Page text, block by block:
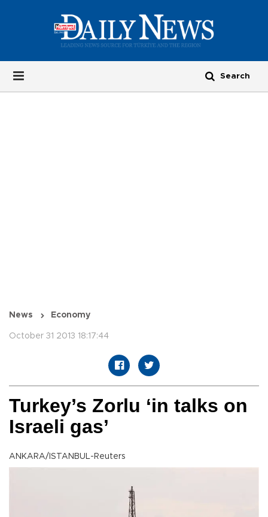
News Economy
October 31 2013 18:17:44
Turkey’s Zorlu ‘in talks on
Israeli gas’
ANKARA/ISTANBUL-Reuters